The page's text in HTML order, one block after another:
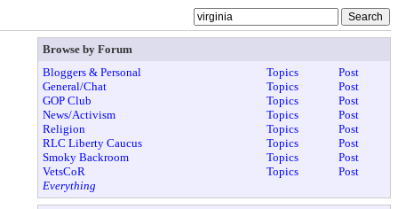
Browse by Forum
Bloggers & Personal
Topics
Post
General/Chat
Topics
Post
GOP Club
Topics
Post
News/Activism
Topics
Post
Religion
Topics
Post
RLC Liberty Caucus
Topics
Post
Smoky Backroom
Topics
Post
VetsCoR
Topics
Post
Everything